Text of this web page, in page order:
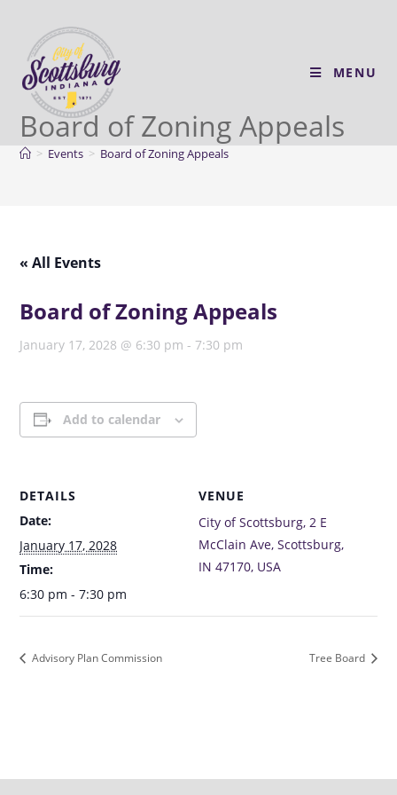
MENU
Board of Zoning Appeals
> Events > Board of Zoning Appeals
« All Events
Board of Zoning Appeals
January 17, 2028 @ 6:30 pm -7:30 pm
Add to calendar
DETAILS
Date:
January 17, 2028
Time:
6:30 pm - 7:30 pm
VENUE
City of Scottsburg, 2 E
McClain Ave, Scottsburg,
IN 47170, USA
Advisory Plan Commission Tree Board